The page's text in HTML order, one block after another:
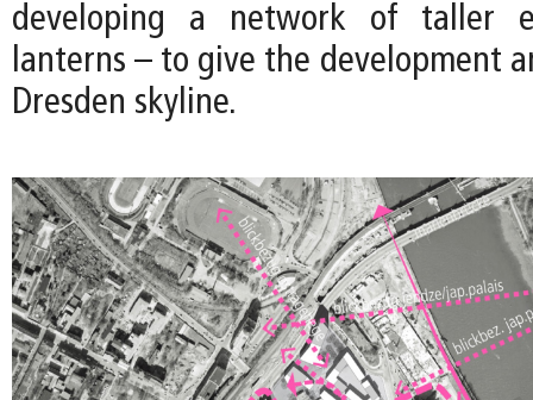
developing a network of taller
lanterns – to give the development
Dresden skyline.